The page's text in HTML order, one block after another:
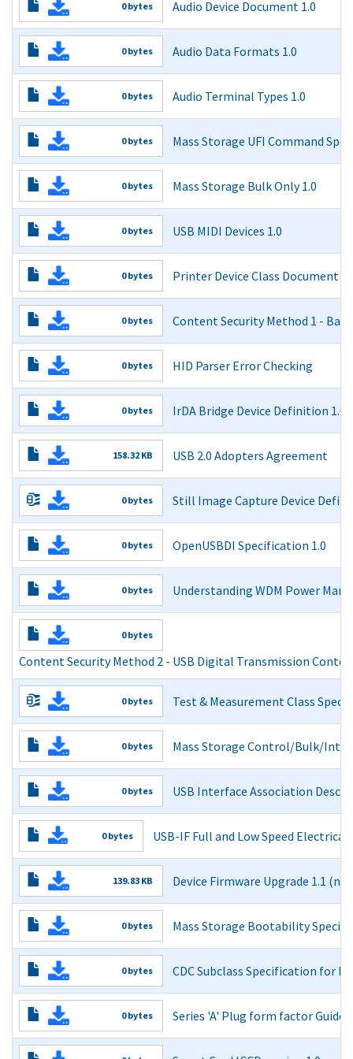
0 bytes Audio Device Document 1.0
Audio Device Document 1.0
Read More
0 bytes Audio Data Formats 1.0
Audio Data Formats 1.0
Read More
0 bytes Audio Terminal Types 1.0
Audio Terminal Types 1.0
Read More
0 bytes Mass Storage UFI Command
Mass Storage UFI Command Specification 1.0
Read More
0 bytes Mass Storage Bulk Only 1.0
Mass Storage Bulk Only 1.0
Read More
0 bytes USB MIDI Devices 1.0
USB MIDI Devices 1.0
Read More
0 bytes Printer Device Class Document
USB Device Class Definition for Printing Devices
Read More
0 bytes Content Security Method 1 -
Content Security Method 1 - Basic Authentication
Read More
0 bytes HID Parser Error Checking
HID Parser Error Checking
Read More
0 bytes IrDA Bridge Device Definition 1.0
IrDA Bridge Device Definition 1.0
Read More
158.32 KB USB 2.0 Adopters Agreement
USB 2.0 Adopters Agreement
Read More
0 bytes Still Image Capture Device
Still Image Capture Device Definition 1.0 and Errata as
Read More
0 bytes OpenUSBDI Specification 1.0
USB Driver Interface (OpenUSBDI) Specification
Read More
0 bytes Understanding WDM Power
Understanding WDM Power Management v1.1
Read More
0 bytes
Content Security Method 2 - USB Digital Transmission
Content Security Method 2 - USB Digital
Read More
0 bytes Test & Measurement Class
USB Test and Measurement Class Specification
Read More
0 bytes Mass Storage Control/Bulk/
Mass Storage Control/Bulk/Interrupt (CBI)
Read More
0 bytes USB Interface Association
USB Interface Association Descriptor Device Class Code
Read More
0 bytes
USB-IF Full and Low Speed
Read More
139.83 KB Device Firmware Upgrade 1.1
Device Firmware Upgrade 1.1
Read More
0 bytes Mass Storage Bootability
Mass Storage Bootability Specification 1.0
Read More
0 bytes CDC Subclass Specification for
CDC Subclass Specification for Ethernet Emulation
Read More
0 bytes Series 'A' Plug form factor
USB 'A' Plug Form Factor Rev. 1.0